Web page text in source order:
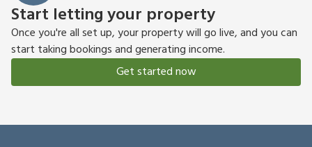
Start letting your property
Once you're all set up, your property will go live, and you can
start taking bookings and generating income.
Get started now